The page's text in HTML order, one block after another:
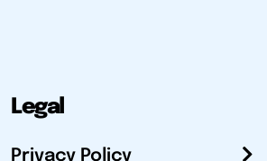
Legal
Privacy Policy